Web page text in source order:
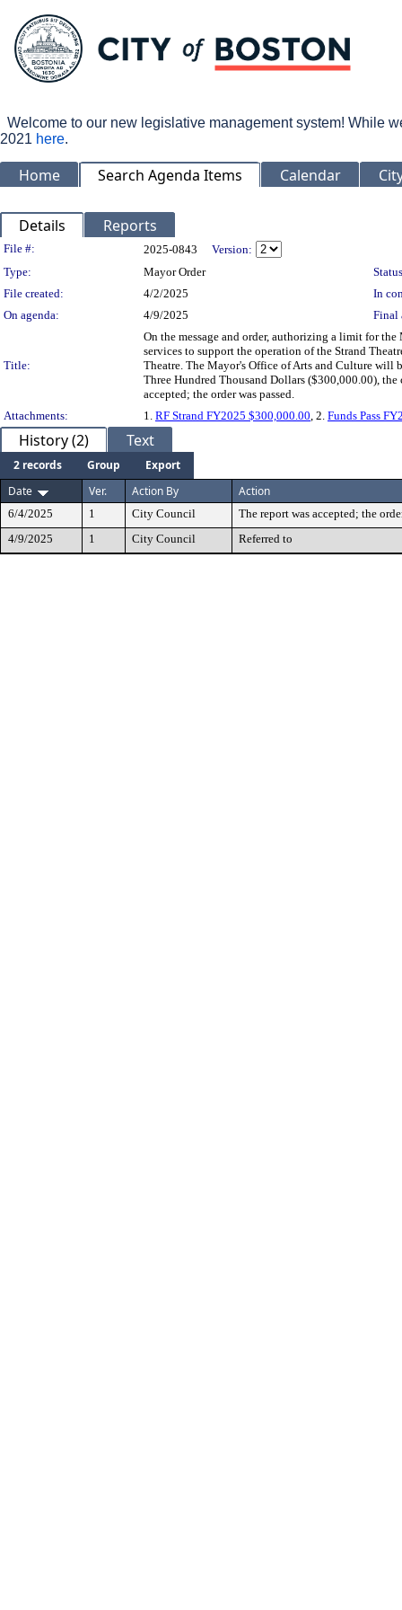
Welcome to our new legislative management system! While
2021 here.
Home Search Agenda Items Calendar
Details Reports
Legislation Details
File #: 2025-0843
Version:
Type:
Mayor Order
File created:
4/2/2025
In
On agenda:
4/9/2025 Final
Title:
On the message and order, authorizing a limit for
services to support the operation of the Strand
Theatre. The Mayor's Office of Arts and Culture will
Three Hundred Thousand Dollars ($300,000.00),
accepted; the order was passed.
Attachments:
1. RF Strand FY2025 $300,000.00 , 2. Funds Pass
History (2) Text
2 records Group
Export
Date
Ver. Action By Action
6/4/2025 1 City Council
The report was accepted; the
4/9/2025
1 City Council Referred to